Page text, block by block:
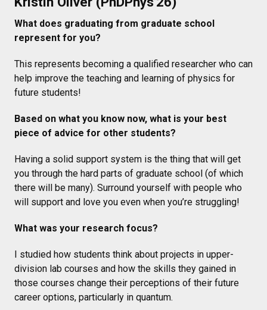
What does graduating from graduate school
represent for you?
This represents becoming a qualified researcher who can
help improve the teaching and learning of physics for
future students!
Based on what you know now, what is your best
piece of advice for other students?
Having a solid support system is the thing that will get
you through the hard parts of graduate school (of which
there will be many). Surround yourself with people who
will support and love you even when you’re struggling!
What was your research focus?
I studied how students think about projects in upper-
division lab courses and how the skills they gained in
those courses change their perceptions of their future
career options, particularly in quantum.